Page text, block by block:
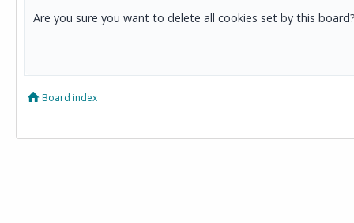
Are you sure you want to delete all cookies set by this
Board index